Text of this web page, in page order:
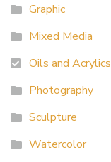
Graphic
Mixed Media
Oils and Acrylics
Photography
Sculpture
Watercolor